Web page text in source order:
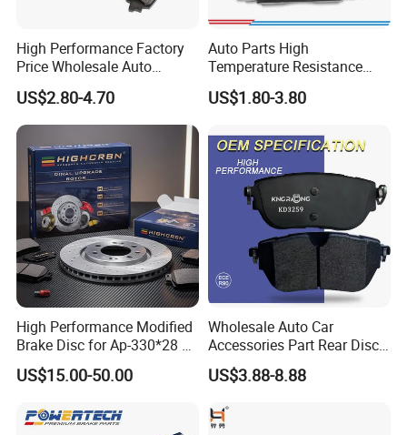
High Performance Factory
Price Wholesale Auto
Ceramic Semi-Metallic Car
Disc Brake Pad for Toyota
Corolla Prius Yaris
US$2.80-4.70
Auto Parts High
Temperature Resistance
Wear Resistance Beeman
No Noise Semi Metal Brake
Disc Brake Pad D2064
/A334K ISO9001
US$1.80-3.80
High Performance Modified
Brake Disc for Ap-330*28 of
Multi Piston Calipers
US$15.00-50.00
Wholesale Auto Car
Accessories Part Rear Disc
Brake Pads for Hongqi E-
HS9
US$3.88-8.88